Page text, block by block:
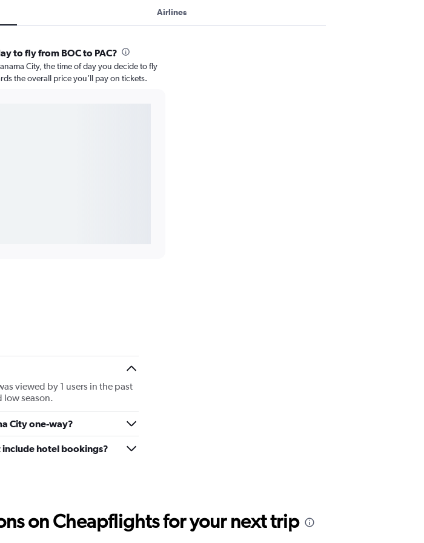
Airlines
to fly from BOC to PAC?
City, the time of day you decide to fly
the overall price you’ll pay on tickets.
viewed by 1 users in the past
low season.
City one-way?
include hotel bookings?
on Cheapflights for your next trip